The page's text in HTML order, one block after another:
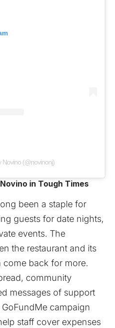
Novino (@novinonj)
in Tough Times
been a staple for
guests for date nights,
events. The
the restaurant and its
come back for more.
community
messages of support
GoFundMe campaign
staff cover expenses